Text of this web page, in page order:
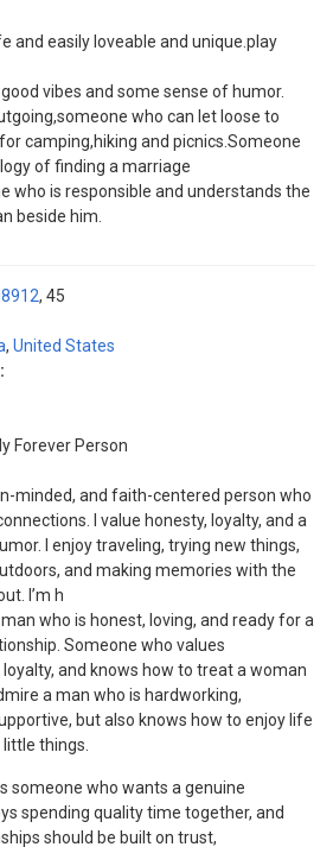
and easily loveable and unique.play
vibes and some sense of humor.
who can let loose to
camping,hiking and picnics.Someone
of finding a marriage
who is responsible and understands the
beside him.
45
, United States
Forever Person
minded, and faith-centered person who
I value honesty, loyalty, and a
I enjoy traveling, trying new things,
and making memories with the
I’m h
man who is honest, loving, and ready for a
Someone who values
and knows how to treat a woman
a man who is hardworking,
but also knows how to enjoy life
things.
someone who wants a genuine
spending quality time together, and
should be built on trust,